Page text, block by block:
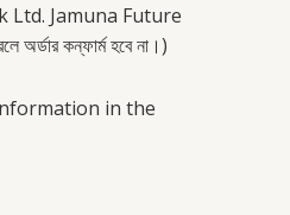
Ltd. Jamuna Future
অর্ডার কন্ফার্ম হবে না।)
in the